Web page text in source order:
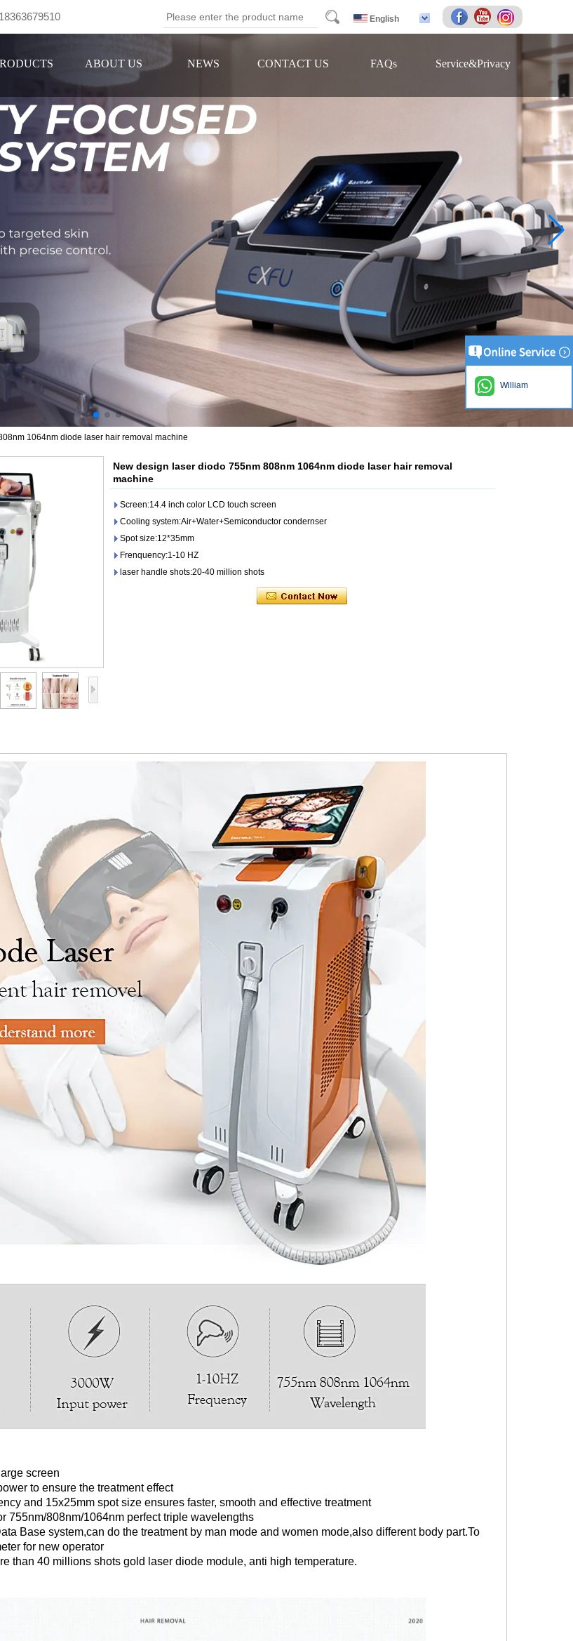
English
Search
ABOUT US NEWS CONTACT US FAQs Service&Privacy
1064nm diode laser hair removal machine
New design laser diodo 755nm 808nm 1064nm diode laser hair removal
machine
Screen:14.4 inch color LCD touch screen
Cooling system:Air+Water+Semiconductor condernser
Spot size:12*35mm
Frenquency:1-10 HZ
laser handle shots:20-40 million shots
screen
to ensure the treatment effect
and 15x25mm spot size ensures faster, smooth and effective treatment
755nm/808nm/1064nm perfect triple wavelengths
Base system,can do the treatment by man mode and women mode,also different body part.To
for new operator
than 40 millions shots gold laser diode module, anti high temperature.
William